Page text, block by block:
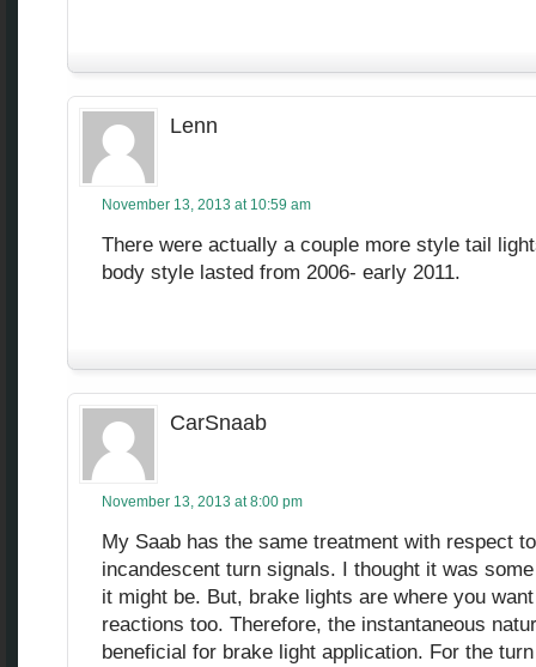
Lenn
November 13, 2013 at 10:59 am
There were actually a couple more style tail
body style lasted from 2006- early 2011.
CarSnaab
November 13, 2013 at 8:00 pm
My Saab has the same treatment with respect
incandescent turn signals. I thought it was
it might be. But, brake lights are where you
reactions too. Therefore, the instantaneous
beneficial for brake light application. For the